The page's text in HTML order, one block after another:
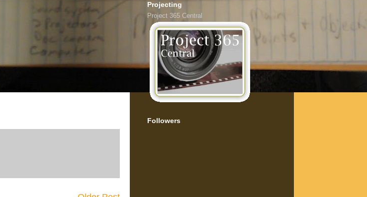
Projecting
Project 365 Central
Followers